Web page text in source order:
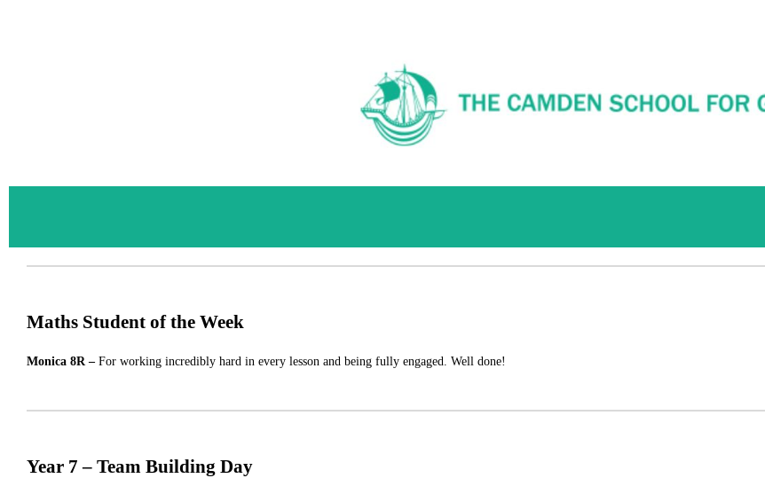
Maths Student of the Week
Monica 8R – For working incredibly hard in every lesson and being fully engaged. Well done!
Year 7 – Team Building Day